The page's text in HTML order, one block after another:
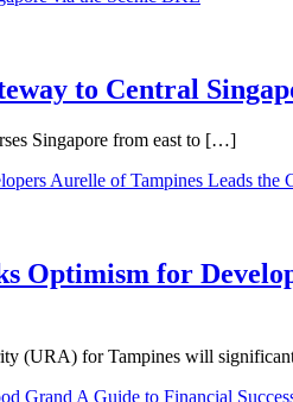
to Central
Singapore from east to […]
Optimism for
(URA) for Tampines will